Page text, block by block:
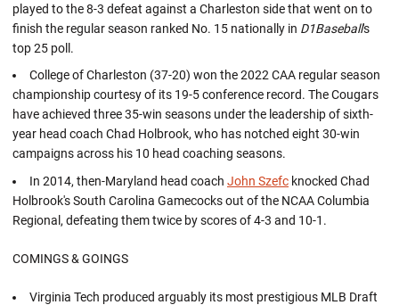
played to the 8-3 defeat against a Charleston side that went on to
finish the regular season ranked No. 15 nationally in D1Baseball's
top 25 poll.
College of Charleston (37-20) won the 2022 CAA regular season
championship courtesy of its 19-5 conference record. The Cougars
have achieved three 35-win seasons under the leadership of sixth-
year head coach Chad Holbrook, who has notched eight 30-win
campaigns across his 10 head coaching seasons.
In 2014, then-Maryland head coach John Szefc knocked Chad
Holbrook's South Carolina Gamecocks out of the NCAA Columbia
Regional, defeating them twice by scores of 4-3 and 10-1.
COMINGS & GOINGS
Virginia Tech produced arguably its most prestigious MLB Draft